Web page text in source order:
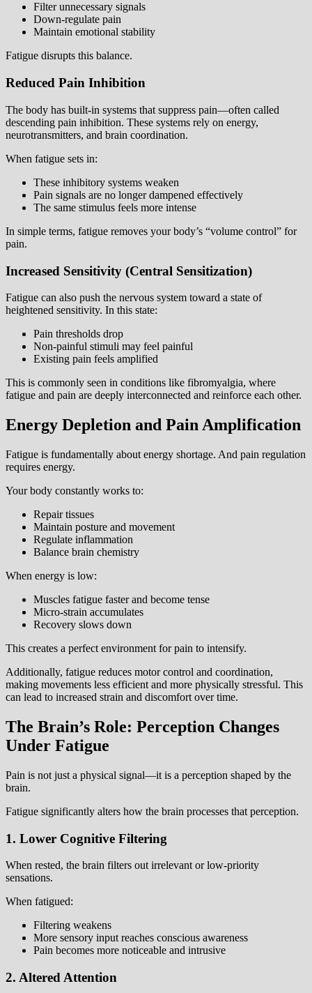
Filter unnecessary signals
Down-regulate pain
Maintain emotional stability
Fatigue disrupts this balance.
Reduced Pain Inhibition
The body has built-in systems that suppress pain—often called
descending pain inhibition. These systems rely on energy,
neurotransmitters, and brain coordination.
When fatigue sets in:
These inhibitory systems weaken
Pain signals are no longer dampened effectively
The same stimulus feels more intense
In simple terms, fatigue removes your body’s “volume control” for
pain.
Increased Sensitivity (Central Sensitization)
Fatigue can also push the nervous system toward a state of
heightened sensitivity. In this state:
Pain thresholds drop
Non-painful stimuli may feel painful
Existing pain feels amplified
This is commonly seen in conditions like fibromyalgia, where
fatigue and pain are deeply interconnected and reinforce each other.
Energy Depletion and Pain Amplification
Fatigue is fundamentally about energy shortage. And pain regulation
requires energy.
Your body constantly works to:
Repair tissues
Maintain posture and movement
Regulate inflammation
Balance brain chemistry
When energy is low:
Muscles fatigue faster and become tense
Micro-strain accumulates
Recovery slows down
This creates a perfect environment for pain to intensify.
Additionally, fatigue reduces motor control and coordination,
making movements less efficient and more physically stressful. This
can lead to increased strain and discomfort over time.
The Brain’s Role: Perception Changes
Under Fatigue
Pain is not just a physical signal—it is a perception shaped by the
brain.
Fatigue significantly alters how the brain processes that perception.
1. Lower Cognitive Filtering
When rested, the brain filters out irrelevant or low-priority
sensations.
When fatigued:
Filtering weakens
More sensory input reaches conscious awareness
Pain becomes more noticeable and intrusive
2. Altered Attention